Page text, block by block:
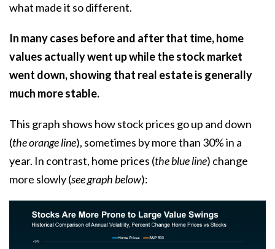
what made it so different.
In many cases before and after that time, home
values actually went up while the stock market
went down, showing that real estate is generally
much more stable.
This graph shows how stock prices go up and down
(the orange line), sometimes by more than 30% in a
year. In contrast, home prices (the blue line) change
more slowly (see graph below):